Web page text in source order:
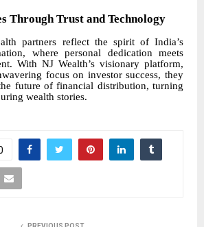
Through Trust and Technology
partners reflect the spirit of India’s
where personal dedication meets
With NJ Wealth’s visionary platform,
focus on investor success, they
future of financial distribution, turning
wealth stories.